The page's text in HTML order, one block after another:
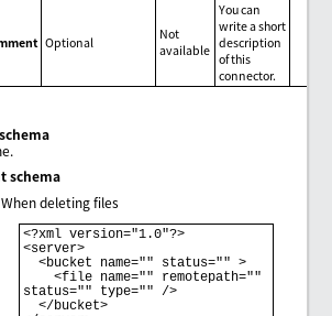
Optional
Not
available
You can
write a short
description
of this
connector.
schema
When deleting files
<?xml version="1.0"?>
<server>
  <bucket name="" status="" >
    <file name="" remotepath=""
status="" type="" />
  </bucket>